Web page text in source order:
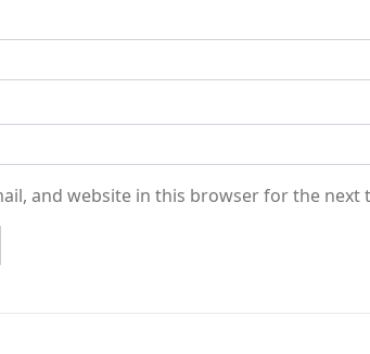
and website in this browser for the next